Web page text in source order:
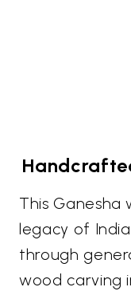
This
legacy of
through
wood carving